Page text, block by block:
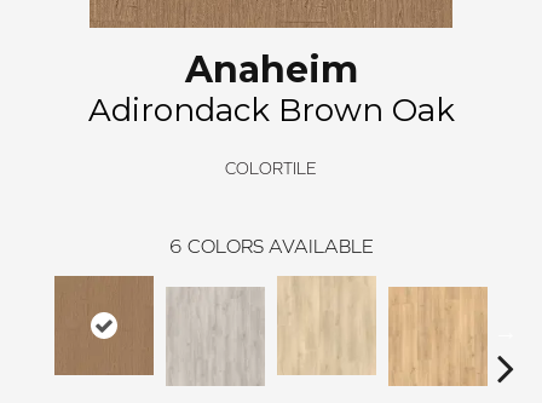
Anaheim
Adirondack Brown Oak
COLORTILE
6 COLORS AVAILABLE